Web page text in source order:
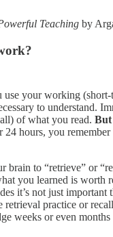
Teaching by
use your working (short-
to understand.
of what you read. But
24 hours, you
brain to “retrieve” or
you learned is worth
it’s not just important
retrieval practice or
weeks or even months